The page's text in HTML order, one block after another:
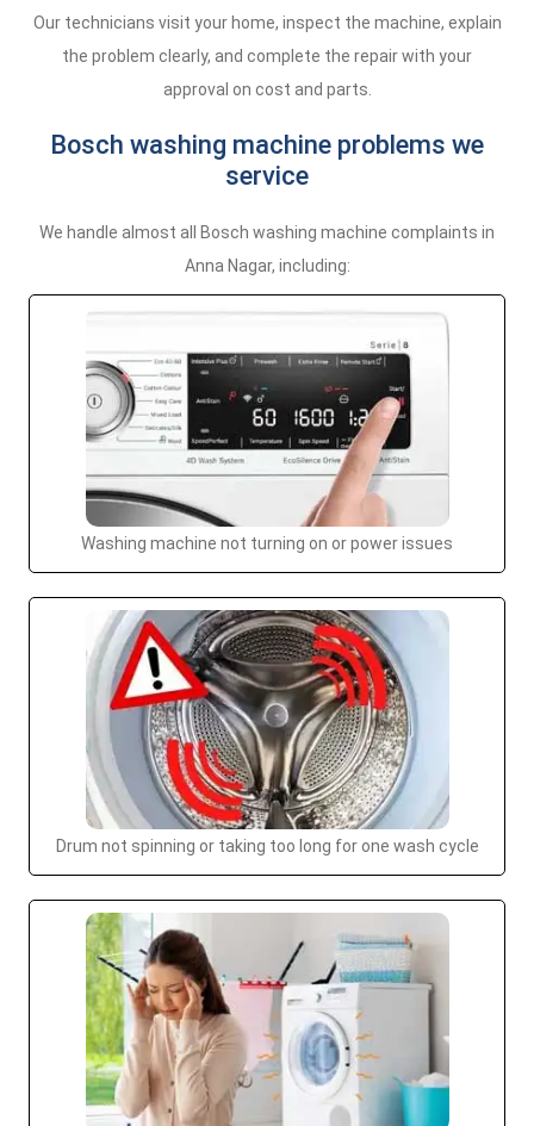
Our technicians visit your home, inspect the machine, explain
the problem clearly, and complete the repair with your
approval on cost and parts.
Bosch washing machine problems we
service
We handle almost all Bosch washing machine complaints in
Anna Nagar, including:
Washing machine not turning on or power issues
Drum not spinning or taking too long for one wash cycle